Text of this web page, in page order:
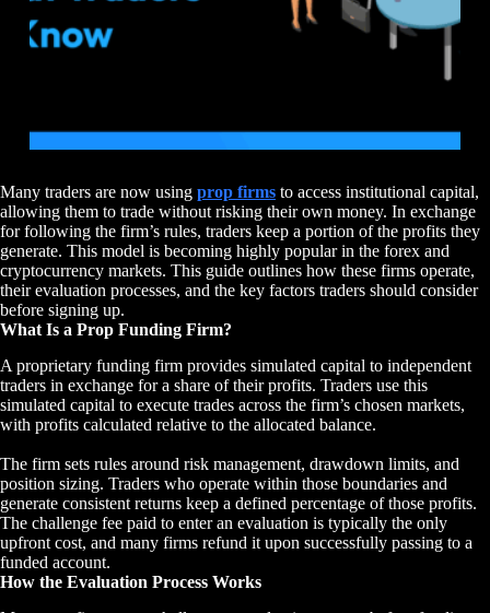
Many traders are now using prop firms to access institutional capital,
allowing them to trade without risking their own money. In exchange
for following the firm’s rules, traders keep a portion of the profits they
generate. This model is becoming highly popular in the forex and
cryptocurrency markets. This guide outlines how these firms operate,
their evaluation processes, and the key factors traders should consider
before signing up.
What Is a Prop Funding Firm?
A proprietary funding firm provides simulated capital to independent
traders in exchange for a share of their profits. Traders use this
simulated capital to execute trades across the firm’s chosen markets,
with profits calculated relative to the allocated balance.
The firm sets rules around risk management, drawdown limits, and
position sizing. Traders who operate within those boundaries and
generate consistent returns keep a defined percentage of those profits.
The challenge fee paid to enter an evaluation is typically the only
upfront cost, and many firms refund it upon successfully passing to a
funded account.
How the Evaluation Process Works